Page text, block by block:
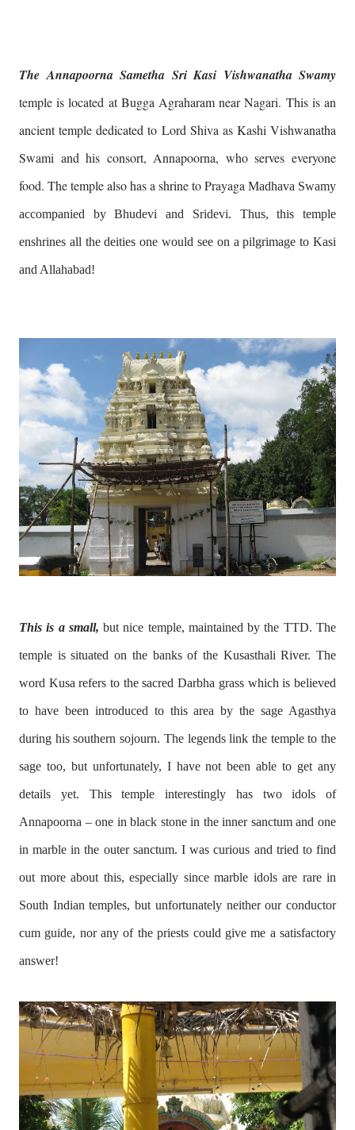
The Annapoorna Sametha Sri Kasi Vishwanatha Swamy
temple is located at Bugga Agraharam near Nagari. This is an
ancient temple dedicated to Lord Shiva as Kashi Vishwanatha
Swami and his consort, Annapoorna, who serves everyone
food. The temple also has a shrine to Prayaga Madhava Swamy
accompanied by Bhudevi and Sridevi. Thus, this temple
enshrines all the deities one would see on a pilgrimage to Kasi
and Allahabad!
This is a small,but nice temple, maintained by the TTD. The
temple is situated on the banks of the Kusasthali River. The
word Kusa refers to the sacred Darbha grass which is believed
to have been introduced to this area by the sage Agasthya
during his southern sojourn. The legends link the temple to the
sage too, but unfortunately, I have not been able to get any
details yet. This temple interestingly has two idols of
Annapoorna – one in black stone in the inner sanctum and one
in marble in the outer sanctum. I was curious and tried to find
out more about this, especially since marble idols are rare in
South Indian temples, but unfortunately neither our conductor
cum guide, nor any of the priests could give me a satisfactory
answer!